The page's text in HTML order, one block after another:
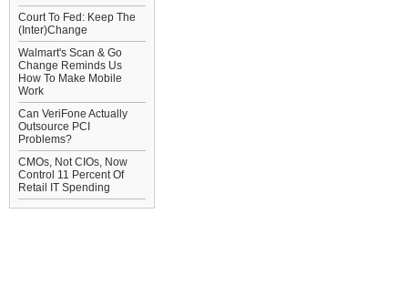
Court To Fed: Keep The
(Inter)Change
Walmart's Scan & Go
Change Reminds Us
How To Make Mobile
Work
Can VeriFone Actually
Outsource PCI
Problems?
CMOs, Not CIOs, Now
Control 11 Percent Of
Retail IT Spending